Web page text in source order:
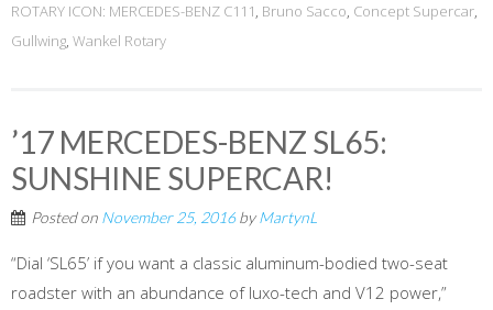
ROTARY ICON: MERCEDES-BENZ C111, Bruno Sacco, Concept Supercar,
Gullwing, Wankel Rotary
’17 MERCEDES-BENZ SL65:
SUNSHINE SUPERCAR!
Posted on November 25, 2016byMartynL
“Dial ‘SL65’ if you want a classic aluminum-bodied two-seat
roadster with an abundance of luxo-tech and V12 power,”